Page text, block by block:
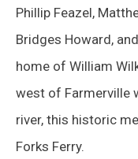
Phillip Feazel,
Bridges Howard,
home of William
west of Farmerville
river, this historic
Forks Ferry.